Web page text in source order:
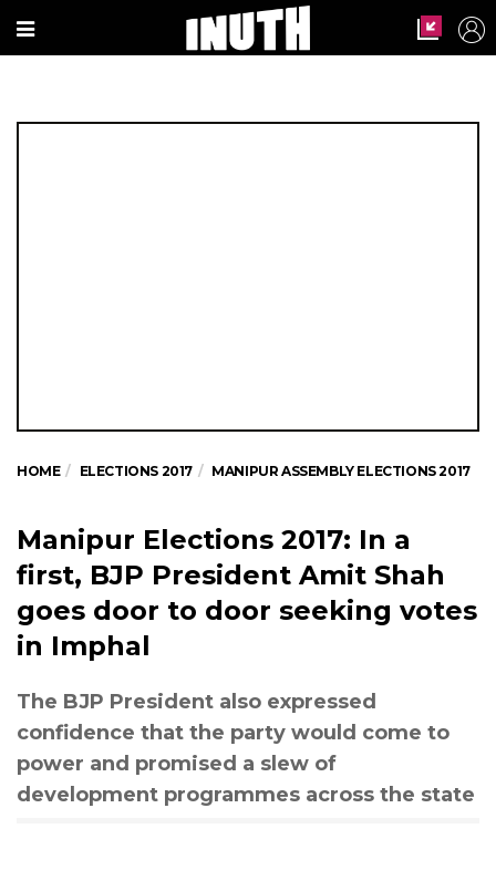
HOME ELECTIONS 2017 MANIPUR ASSEMBLY ELECTIONS 2017
Manipur Elections 2017: In a
first, BJP President Amit Shah
goes door to door seeking votes
in Imphal
The BJP President also expressed
confidence that the party would come to
power and promised a slew of
development programmes across the state